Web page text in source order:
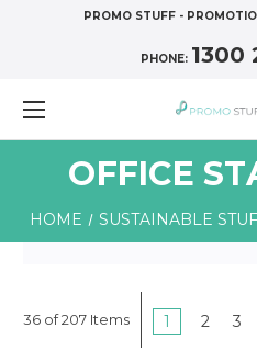
PROMO STUFF -
PHONE: 1300
OFFICE
HOME SUSTAINABLE
36 of 207 Items 1 2 3